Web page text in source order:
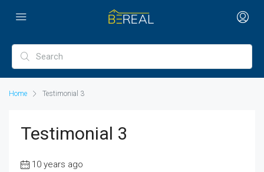
Home Testimonial 3
Testimonial 3
10 years ago